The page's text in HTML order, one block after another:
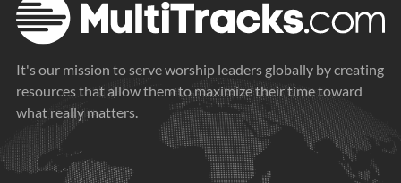
It's our mission to serve worship leaders globally by creating
resources that allow them to maximize their time toward
what really matters.